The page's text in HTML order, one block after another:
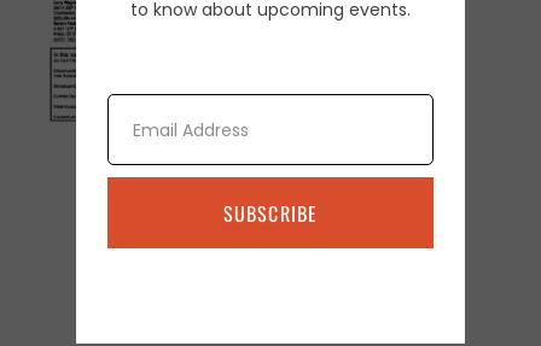
to know about upcoming events.
Email
SUBSCRIBE